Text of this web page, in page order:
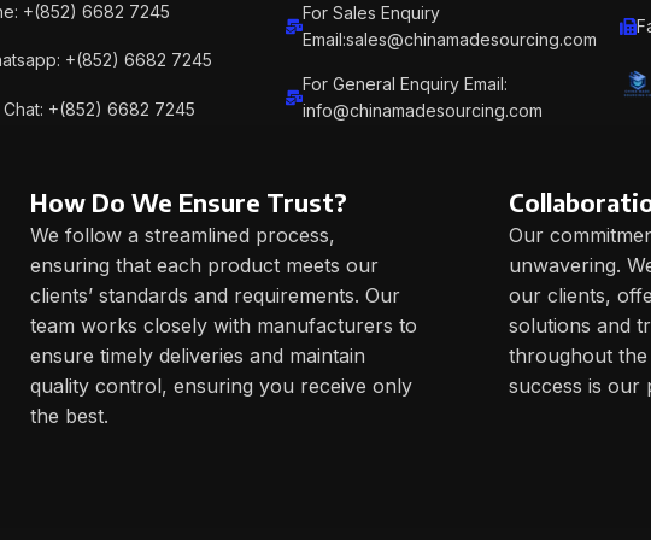
+(852) 6682 7245
+(852) 6682 7245
Chat: +(852) 6682 7245
For Sales Enquiry
Email:sales@chinamadesourcing.com
For General Enquiry Email:
info@chinamadesourcing.com
How Do We Ensure Trust?
We follow a streamlined process,
ensuring that each product meets our
clients’ standards and requirements. Our
team works closely with manufacturers to
ensure timely deliveries and maintain
quality control, ensuring you receive only
the best.
Our
unwavering.
our clients,
solutions and
throughout
success is our